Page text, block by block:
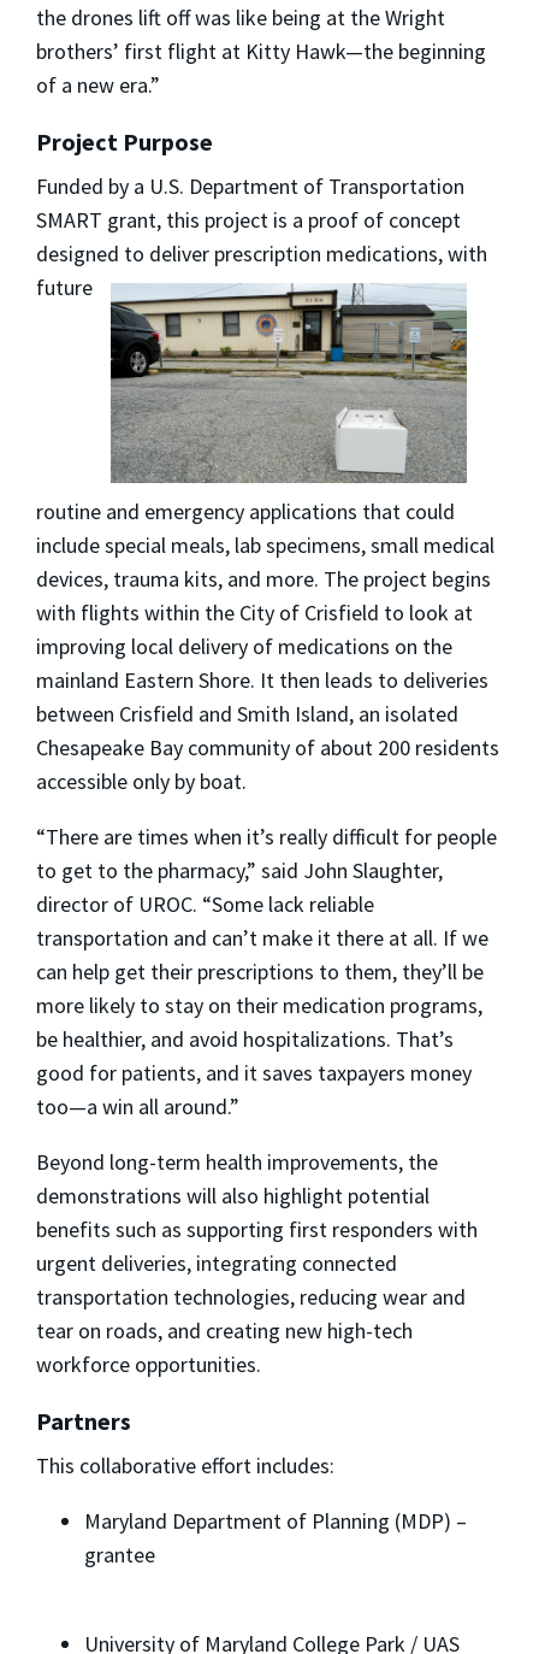
the drones lift off was like being at the Wright
brothers’ first flight at Kitty Hawk—the beginning
of a new era.”
Project Purpose
Funded by a U.S. Department of Transportation
SMART grant, this project is a proof of concept
designed to deliver prescription medications, with
future
routine and emergency applications that could
include special meals, lab specimens, small medical
devices, trauma kits, and more. The project begins
with flights within the City of Crisfield to look at
improving local delivery of medications on the
mainland Eastern Shore. It then leads to deliveries
between Crisfield and Smith Island, an isolated
Chesapeake Bay community of about 200 residents
accessible only by boat.
“There are times when it’s really difficult for people
to get to the pharmacy,” said John Slaughter,
director of UROC. “Some lack reliable
transportation and can’t make it there at all. If we
can help get their prescriptions to them, they’ll be
more likely to stay on their medication programs,
be healthier, and avoid hospitalizations. That’s
good for patients, and it saves taxpayers money
too—a win all around.”
Beyond long-term health improvements, the
demonstrations will also highlight potential
benefits such as supporting first responders with
urgent deliveries, integrating connected
transportation technologies, reducing wear and
tear on roads, and creating new high-tech
workforce opportunities.
Partners
This collaborative effort includes:
Maryland Department of Planning (MDP) –
grantee
University of Maryland College Park / UAS